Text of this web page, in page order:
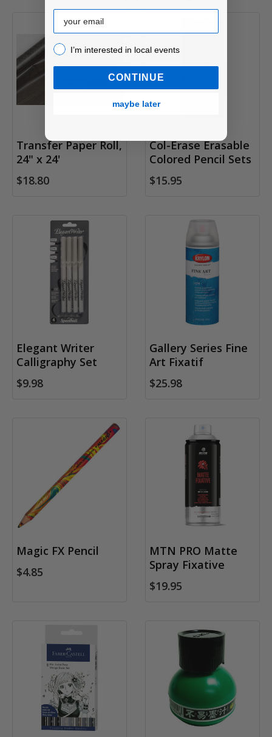
Transfer Paper Roll,
24" x 24'
$18.80
Col-Erase Erasable
Colored Pencil Sets
$15.95
Elegant Writer
Calligraphy Set
$9.98
Gallery Series Fine
Art Fixatif
$25.98
Magic FX Pencil
$4.85
MTN PRO Matte
Spray Fixative
$19.95
Email
I’m interested in local events!
I’m interested in local events
CONTINUE
maybe later